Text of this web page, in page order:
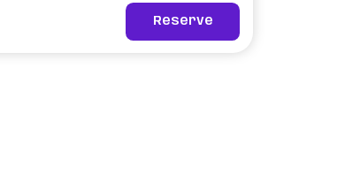
Reserve